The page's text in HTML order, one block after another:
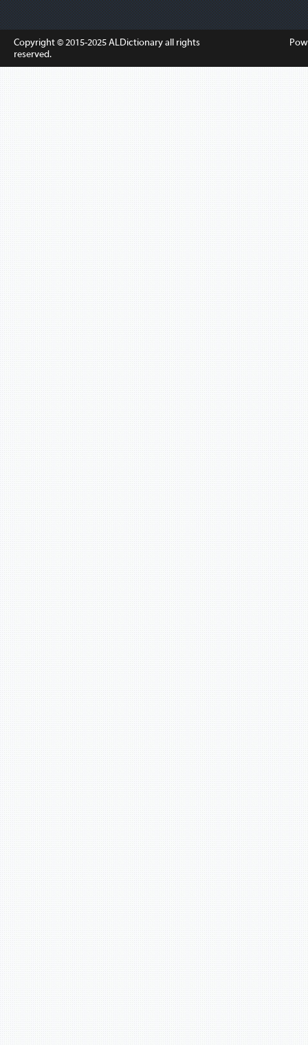
Copyright © 2015-2025ALDictionaryall rights
reserved.